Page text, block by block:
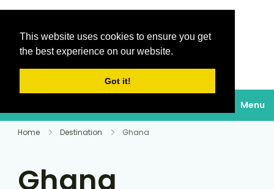
This website uses cookies to ensure you get
the best experience on our website.
Got it!
soleil
Menu
Home Destination Ghana
Ghana